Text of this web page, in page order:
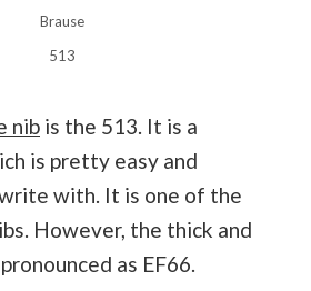
Brause
513
nib is the 513. It is a
is pretty easy and
with. It is one of the
However, the thick and
as EF66.